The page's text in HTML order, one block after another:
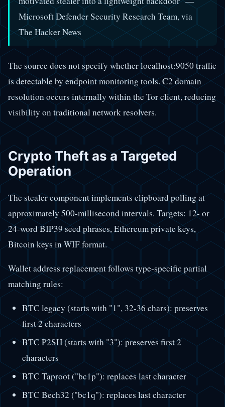
Microsoft Defender Security Research Team, via
The Hacker News
The source does not specify whether localhost:9050 traffic
is detectable by endpoint monitoring tools. C2 domain
resolution occurs internally within the Tor client, reducing
visibility on traditional network resolvers.
Crypto Theft as a Targeted
Operation
The stealer component implements clipboard polling at
approximately 500-millisecond intervals. Targets: 12- or
24-word BIP39 seed phrases, Ethereum private keys,
Bitcoin keys in WIF format.
Wallet address replacement follows type-specific partial
matching rules:
BTC legacy (starts with "1", 32-36 chars): preserves
first 2 characters
BTC P2SH (starts with "3"): preserves first 2
characters
BTC Taproot ("bc1p"): replaces last character
BTC Bech32 ("bc1q"): replaces last character